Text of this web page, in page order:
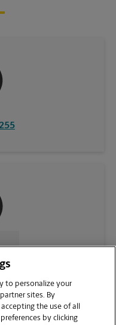
to personalize your
sites. By
accepting the use of all
by clicking